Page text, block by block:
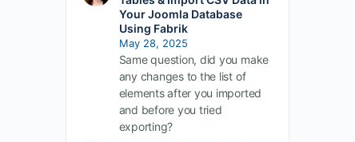
Your Joomla Database
Using Fabrik
May 28, 2025
Same question, did you make
any changes to the list of
elements after you imported
and before you tried
exporting?